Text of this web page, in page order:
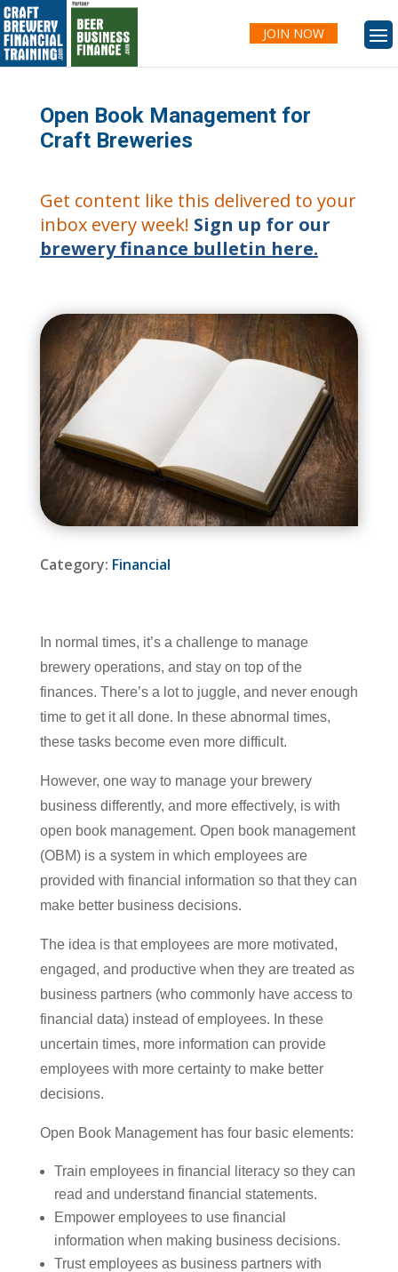
JOIN NOW
Open Book Management for
Craft Breweries
Get content like this delivered to your
inbox every week! Sign up for our
brewery finance bulletin here.
Category: Financial
In normal times, it’s a challenge to manage
brewery operations, and stay on top of the
finances. There’s a lot to juggle, and never enough
time to get it all done. In these abnormal times,
these tasks become even more difficult.
However, one way to manage your brewery
business differently, and more effectively, is with
open book management. Open book management
(OBM) is a system in which employees are
provided with financial information so that they can
make better business decisions.
The idea is that employees are more motivated,
engaged, and productive when they are treated as
business partners (who commonly have access to
financial data) instead of employees. In these
uncertain times, more information can provide
employees with more certainty to make better
decisions.
Open Book Management has four basic elements:
Train employees in financial literacy so they can
read and understand financial statements.
Empower employees to use financial
information when making business decisions.
Trust employees as business partners with